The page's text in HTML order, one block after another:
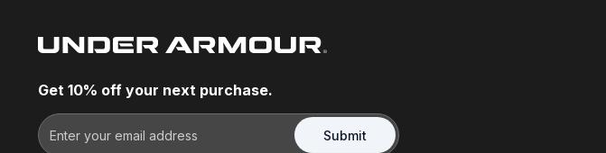
Get 10% off your next purchase.
Submit